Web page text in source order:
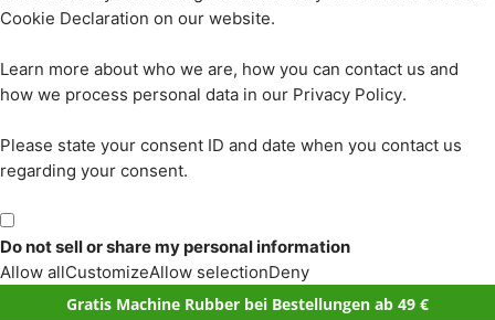
Cookie Declaration on our website.
Learn more about who we are, how you can contact us and
how we process personal data in our Privacy Policy.
Please state your consent ID and date when you contact us
regarding your consent.
Do not sell or share my personal information
Allow allCustomizeAllow selectionDeny
Gratis Machine Rubber bei Bestellungen ab 49 €